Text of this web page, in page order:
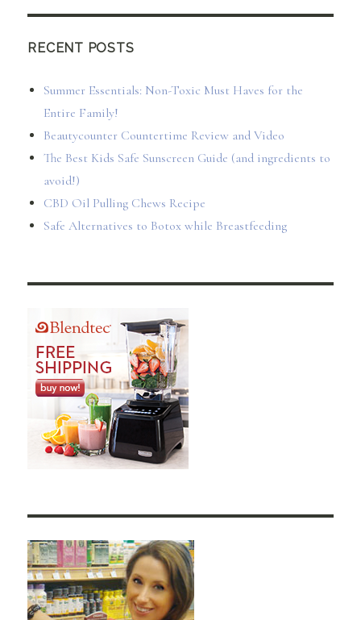
RECENT POSTS
Summer Essentials: Non-Toxic Must Haves for the
Entire Family!
Beautycounter Countertime Review and Video
The Best Kids Safe Sunscreen Guide (and ingredients to
avoid!)
CBD Oil Pulling Chews Recipe
Safe Alternatives to Botox while Breastfeeding